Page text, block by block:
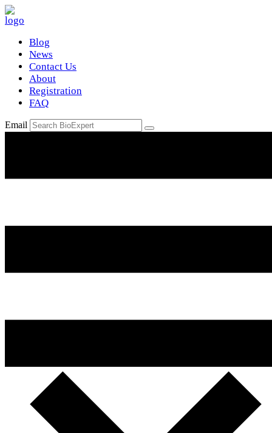
Blog
News
Contact Us
About
Registration
FAQ
Email